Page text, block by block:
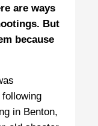
are ways
But
because
in Benton,